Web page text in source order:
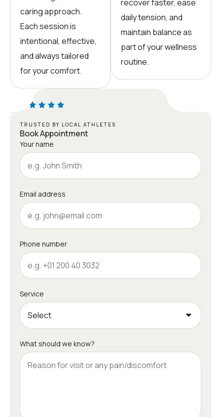
caring approach.
Each session is
intentional, effective,
and always tailored
for your comfort.
recover faster, ease
daily tension, and
maintain balance as
part of your wellness
routine.
TRUSTED BY LOCAL ATHLETES
Book Appointment
Your name
Email address
Phone number
Service
What should we know?